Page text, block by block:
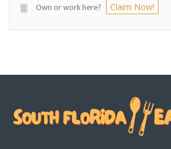
Own or work here? Claim Now!